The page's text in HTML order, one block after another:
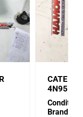
4N9518
Condition:
Brand: